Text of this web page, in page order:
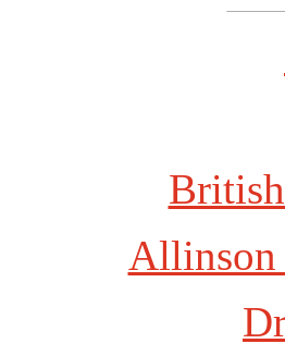
Allinson